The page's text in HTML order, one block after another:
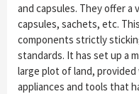
and capsules. They offer
capsules, sachets, etc.
components strictly
standards. It has set up a
large plot of land,
appliances and tools that